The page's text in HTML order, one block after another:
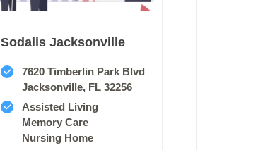
Sodalis Jacksonville
7620 Timberlin Park Blvd
Jacksonville, FL 32256
Assisted Living
Memory Care
Nursing Home